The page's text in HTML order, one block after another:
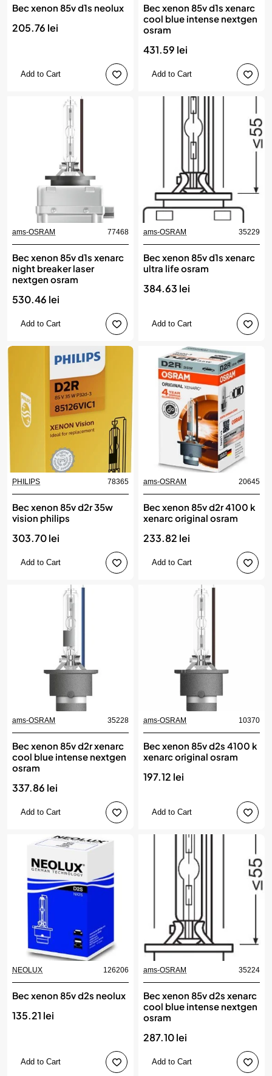
Bec xenon 85v d1s neolux
205.76 lei
Add to Cart
Bec xenon 85v d1s xenarc
cool blue intense nextgen
osram
431.59 lei
Add to Cart
New
ams-OSRAM 77468
Bec xenon 85v d1s xenarc
night breaker laser
nextgen osram
530.46 lei
Add to Cart
ams-OSRAM 35229
Bec xenon 85v d1s xenarc
ultra life osram
384.63 lei
Add to Cart
PHILIPS 78365
Bec xenon 85v d2r 35w
vision philips
303.70 lei
Add to Cart
ams-OSRAM 20645
Bec xenon 85v d2r 4100 k
xenarc original osram
233.82 lei
Add to Cart
ams-OSRAM 35228
Bec xenon 85v d2r xenarc
cool blue intense nextgen
osram
337.86 lei
Add to Cart
ams-OSRAM 10370
Bec xenon 85v d2s 4100 k
xenarc original osram
197.12 lei
Add to Cart
NEOLUX 126206
Bec xenon 85v d2s neolux
135.21 lei
Add to Cart
ams-OSRAM 35224
Bec xenon 85v d2s xenarc
cool blue intense nextgen
osram
287.10 lei
Add to Cart